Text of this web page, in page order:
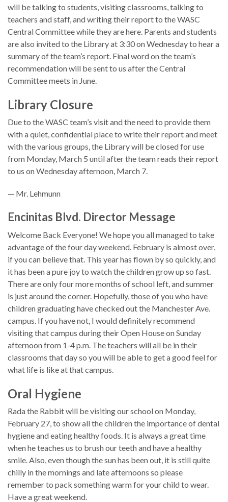
will be talking to students, visiting classrooms, talking to
teachers and staff, and writing their report to the WASC
Central Committee while they are here. Parents and students
are also invited to the Library at 3:30 on Wednesday to hear a
summary of the team’s report. Final word on the team’s
recommendation will be sent to us after the Central
Committee meets in June.
Library Closure
Due to the WASC team’s visit and the need to provide them
with a quiet, confidential place to write their report and meet
with the various groups, the Library will be closed for use
from Monday, March 5 until after the team reads their report
to us on Wednesday afternoon, March 7.
— Mr. Lehmunn
Encinitas Blvd. Director Message
Welcome Back Everyone! We hope you all managed to take
advantage of the four day weekend. February is almost over,
if you can believe that. This year has flown by so quickly, and
it has been a pure joy to watch the children grow up so fast.
There are only four more months of school left, and summer
is just around the corner. Hopefully, those of you who have
children graduating have checked out the Manchester Ave.
campus. If you have not, I would definitely recommend
visiting that campus during their Open House on Sunday
afternoon from 1-4 p.m. The teachers will all be in their
classrooms that day so you will be able to get a good feel for
what life is like at that campus.
Oral Hygiene
Rada the Rabbit will be visiting our school on Monday,
February 27, to show all the children the importance of dental
hygiene and eating healthy foods. It is always a great time
when he teaches us to brush our teeth and have a healthy
smile. Also, even though the sun has been out, it is still quite
chilly in the mornings and late afternoons so please
remember to pack something warm for your child to wear.
Have a great weekend.